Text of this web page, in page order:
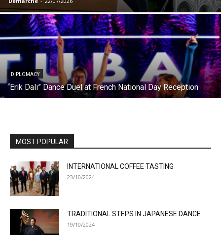
DIPLOMACY
“Erik Dalı” Dance Duel at French National Day Reception
MOST POPULAR
INTERNATIONAL COFFEE TASTING
23/10/2024
TRADITIONAL STEPS IN JAPANESE DANCE
19/10/2024